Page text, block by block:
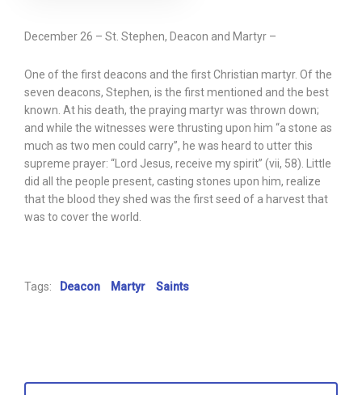
December 26 – St. Stephen, Deacon and Martyr –
One of the first deacons and the first Christian martyr. Of the
seven deacons, Stephen, is the first mentioned and the best
known. At his death, the praying martyr was thrown down;
and while the witnesses were thrusting upon him “a stone as
much as two men could carry”, he was heard to utter this
supreme prayer: “Lord Jesus, receive my spirit” (vii, 58). Little
did all the people present, casting stones upon him, realize
that the blood they shed was the first seed of a harvest that
was to cover the world.
Tags: Deacon Martyr Saints